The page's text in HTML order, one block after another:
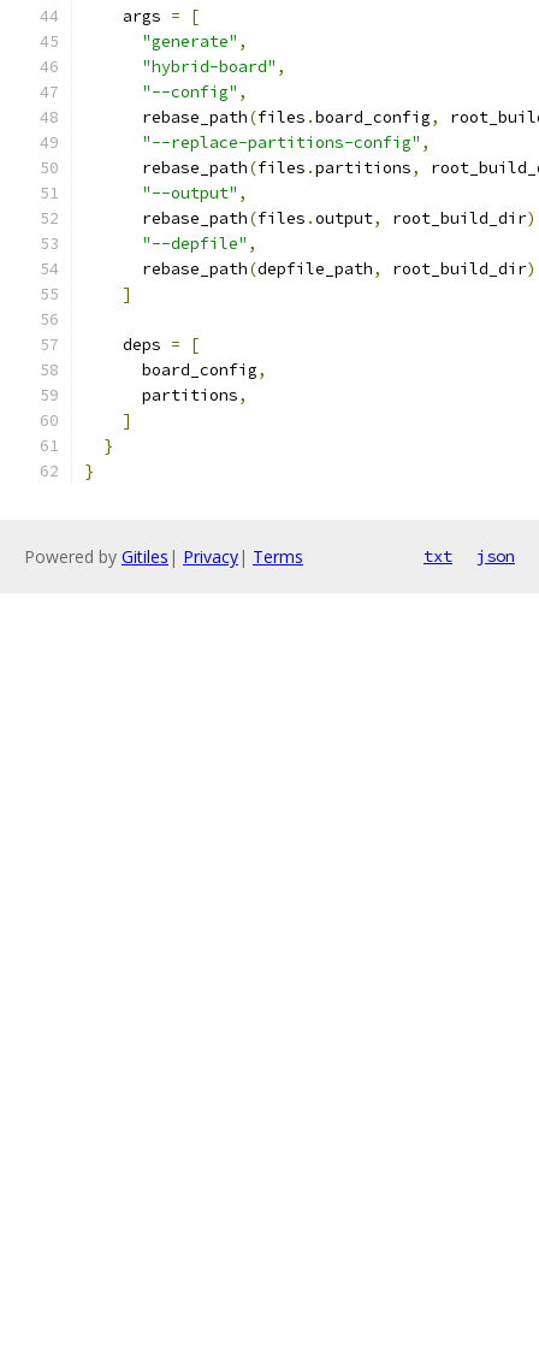
    args
=
[
"generate" ,
"hybrid-board" ,
"--config" ,
      rebase_path
(files .board_config,
"--replace-partitions-config" ,
      rebase_path
(files .partitions,
"--output" ,
      rebase_path
(files .output, root_build_dir
"--depfile" ,
      rebase_path
(depfile_path, root_build_dir
]
    deps
=
[
      board_config
,
      partitions
,
]
}
}
Powered by Gitiles | Privacy| Terms txt json